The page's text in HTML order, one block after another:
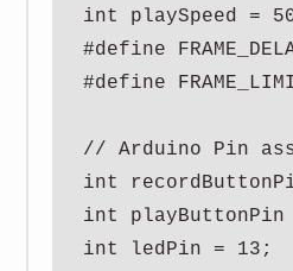
int playSpeed =
#define
#define
// Arduino Pin
int
int playButtonPin
int ledPin = 13;